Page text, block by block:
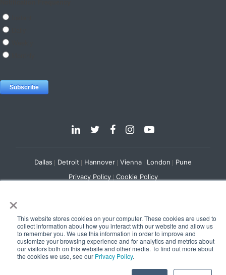
×
This website stores cookies on your computer. These cookies are used to
collect information about how you interact with our website and allow us
to remember you. We use this information in order to improve and
customize your browsing experience and for analytics and metrics about
our visitors both on this website and other media. To find out more about
the cookies we use, see our Privacy Policy.
Dallas Detroit Hannover Vienna London Pune
Privacy Policy Cookie Policy